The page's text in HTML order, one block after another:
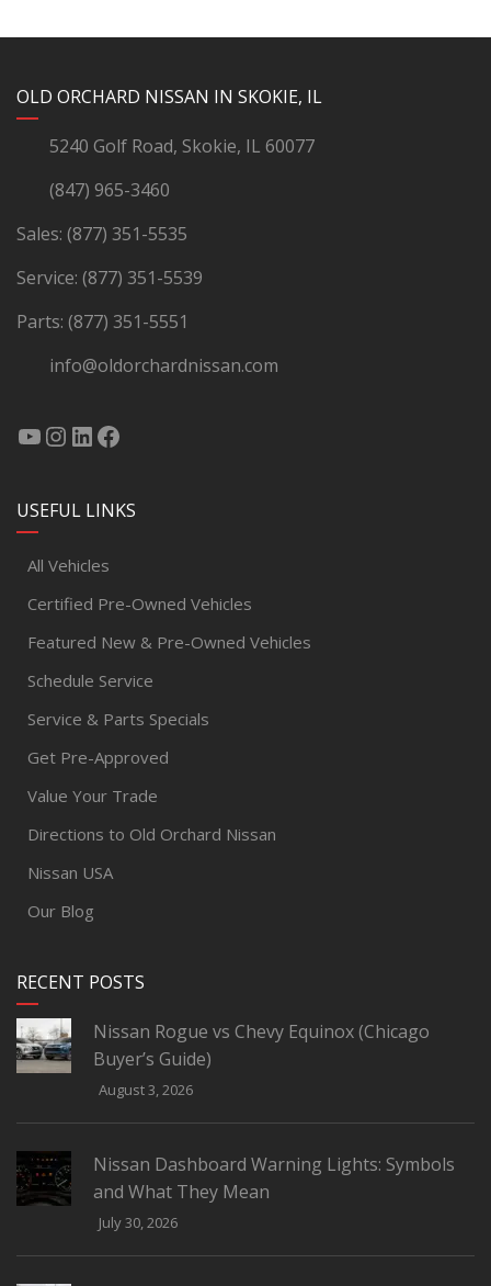
OLD ORCHARD NISSAN IN SKOKIE, IL
5240 Golf Road, Skokie, IL 60077
(847) 965-3460
Sales: (877) 351-5535
Service: (877) 351-5539
Parts: (877) 351-5551
info@oldorchardnissan.com
YouTube
Instagram
LinkedIn
Facebook
USEFUL LINKS
All Vehicles
Certified Pre-Owned Vehicles
Featured New & Pre-Owned Vehicles
Schedule Service
Service & Parts Specials
Get Pre-Approved
Value Your Trade
Directions to Old Orchard Nissan
Nissan USA
Our Blog
RECENT POSTS
Nissan Rogue vs Chevy Equinox (Chicago
Buyer’s Guide)
August 3, 2026
Nissan Dashboard Warning Lights: Symbols
and What They Mean
July 30, 2026